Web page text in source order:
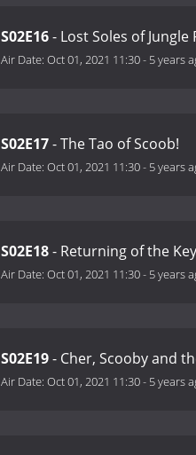
S02E16- Lost Soles of Jungle
Air Date: Oct 01, 2021 11:30- 5 years
S02E17- The Tao of Scoob!
Air Date: Oct 01, 2021 11:30- 5 years
S02E18- Returning of the
Air Date: Oct 01, 2021 11:30- 5 years
S02E19- Cher, Scooby and
Air Date: Oct 01, 2021 11:30- 5 years